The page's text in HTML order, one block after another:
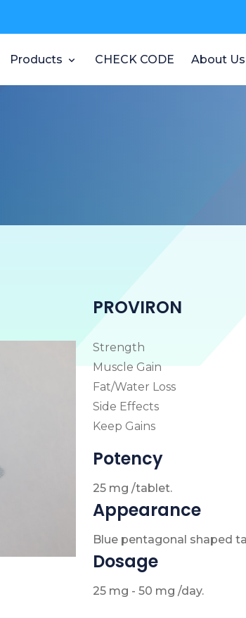
Products CHECK CODE About Us
PROVIRON
Strength
Muscle Gain
Fat/Water Loss
Side Effects
Keep Gains
Potency
25 mg /tablet.
Appearance
Blue pentagonal shaped
Dosage
25 mg - 50 mg /day.